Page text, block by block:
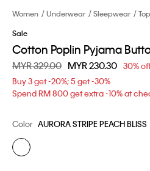
Women Underwear Sleepwear
Sale
Cotton Poplin Pyjama
Price reduced from
MYR 329.00 toMYR 230.30 30%
Buy 3 get -20%; 5 get -30%
Spend RM 800 get extra -10% at
Color AURORA STRIPE PEACH BLISS